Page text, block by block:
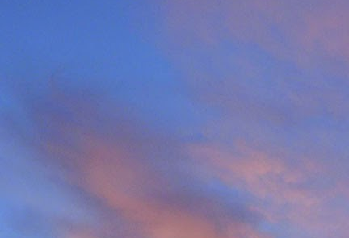
climbing areas,
Simon Richardson
to record James'
remote Northern
New Zealand.